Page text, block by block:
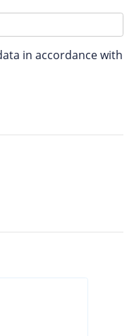
in accordance with